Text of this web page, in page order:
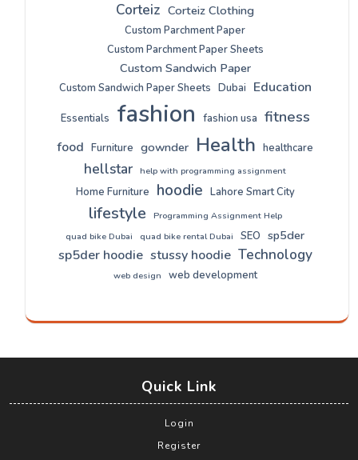
Corteiz Corteiz Clothing
Custom Parchment Paper
Custom Parchment Paper Sheets
Custom Sandwich Paper
Custom Sandwich Paper Sheets Dubai Education
Essentials fashion fashion usa fitness
food Furniture gownder Health healthcare
hellstar help with programming assignment
Home Furniture hoodie Lahore Smart City
lifestyle
Programming Assignment Help
quad bike Dubai
quad bike rental Dubai SEO sp5der
sp5der hoodie stussy hoodie Technology
web design web development
Quick Link
Login
Register